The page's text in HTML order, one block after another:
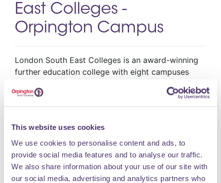
This website uses cookies
We use cookies to personalise content and ads, to
provide social media features and to analyse our traffic.
We also share information about your use of our site with
our social media, advertising and analytics partners who
East Colleges -
Orpington Campus
London South East Colleges is an award-winning
further education college with eight campuses
education has a hugely positive impact on people’s
lives and are passionate about helping you to
a difference to our local communities by providing
high quality teaching and learning.
Opening Hours